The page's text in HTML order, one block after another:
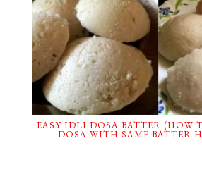
EASY IDLI DOSA BATTER (HOW
DOSA WITH SAME BATTER